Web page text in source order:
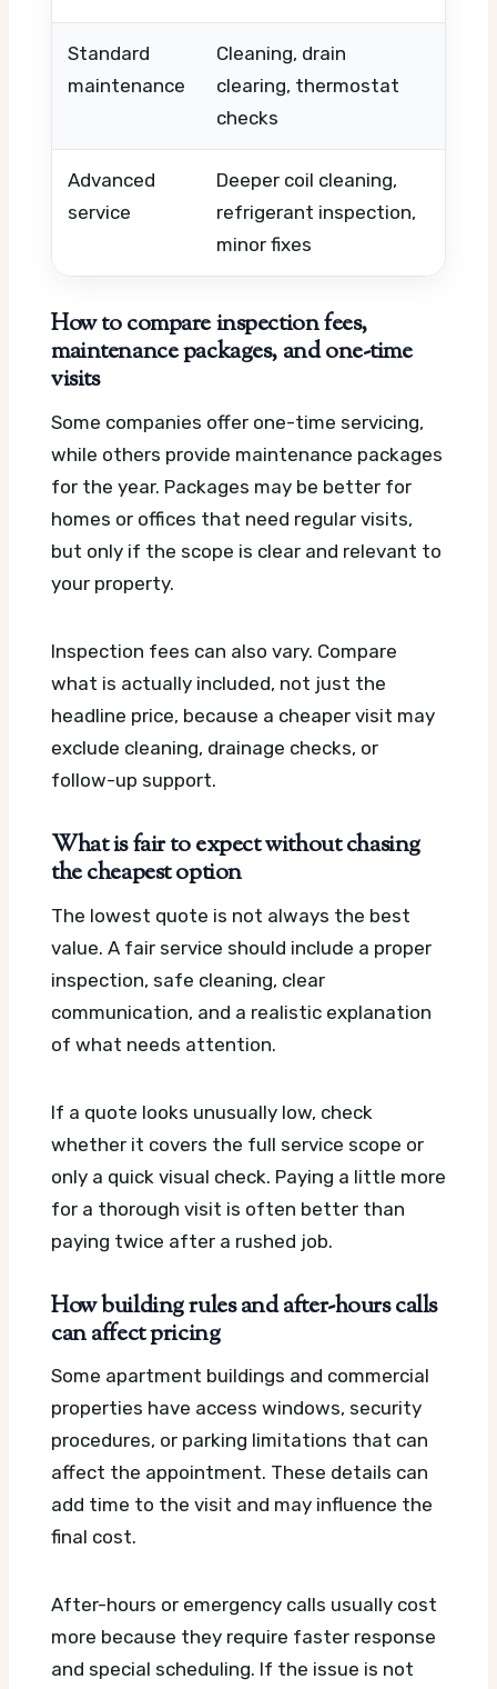
Standard
maintenance
Cleaning, drain
clearing, thermostat
checks
Advanced
service
Deeper coil cleaning,
refrigerant inspection,
minor fixes
How to compare inspection fees,
maintenance packages, and one-time
visits
Some companies offer one-time servicing,
while others provide maintenance packages
for the year. Packages may be better for
homes or offices that need regular visits,
but only if the scope is clear and relevant to
your property.
Inspection fees can also vary. Compare
what is actually included, not just the
headline price, because a cheaper visit may
exclude cleaning, drainage checks, or
follow-up support.
What is fair to expect without chasing
the cheapest option
The lowest quote is not always the best
value. A fair service should include a proper
inspection, safe cleaning, clear
communication, and a realistic explanation
of what needs attention.
If a quote looks unusually low, check
whether it covers the full service scope or
only a quick visual check. Paying a little more
for a thorough visit is often better than
paying twice after a rushed job.
How building rules and after-hours calls
can affect pricing
Some apartment buildings and commercial
properties have access windows, security
procedures, or parking limitations that can
affect the appointment. These details can
add time to the visit and may influence the
final cost.
After-hours or emergency calls usually cost
more because they require faster response
and special scheduling. If the issue is not